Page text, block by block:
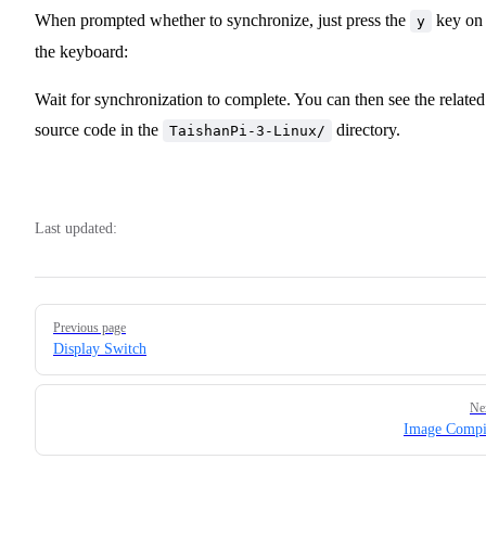
When prompted whether to synchronize, just press the y
key on
the keyboard:
Wait for synchronization to complete. You can then see the related
source code in the
TaishanPi-3-Linux/ directory.
Last updated:
Pager
Previous page
Display Switch
Image